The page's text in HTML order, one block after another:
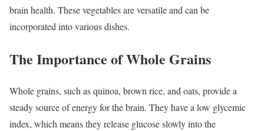
brain health. These vegetables are versatile and can be
incorporated into various dishes.
The Importance of Whole Grains
Whole grains, such as quinoa, brown rice, and oats, provide a
steady source of energy for the brain. They have a low glycemic
index, which means they release glucose slowly into the